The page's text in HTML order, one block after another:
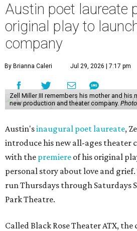
Austin poet laureate
original play to
company
By Brianna Caleri Jul 29, 2026 | 7:17 pm
Zell Miller III remembers his mother and his
new production and theater company.
Austin'sinaugural poet laureate,
introduce his new all-ages theater
with the premiere of his original
personal story about love and
run Thursdays through Saturdays
Park Theatre.
Called Black Rose Theater ATX,